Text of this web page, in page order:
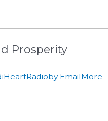
Prosperity
iHeartRadioby EmailMore